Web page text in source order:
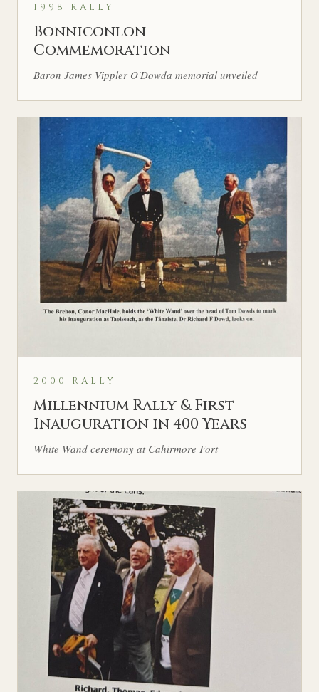
1998 RALLY
Bonniconlon
Commemoration
Baron James Vippler O'Dowda memorial unveiled
2000 RALLY
Millennium Rally & First
Inauguration in 400 Years
White Wand ceremony at Cahirmore Fort